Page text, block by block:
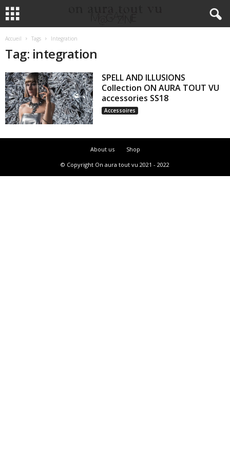
Accueil Tags Integration
Tag: integration
SPELL AND ILLUSIONS
Collection ON AURA TOUT VU
accessories SS18
Accessoires
About us
Shop
© Copyright On aura tout vu 2021 - 2022